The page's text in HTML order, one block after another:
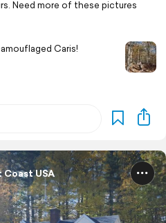
Need more of these pictures
Caris!
Coast USA